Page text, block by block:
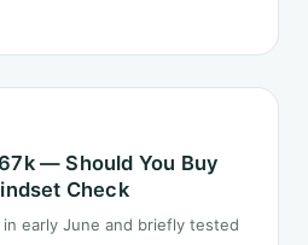
— Should You Buy
Check
early June and briefly tested